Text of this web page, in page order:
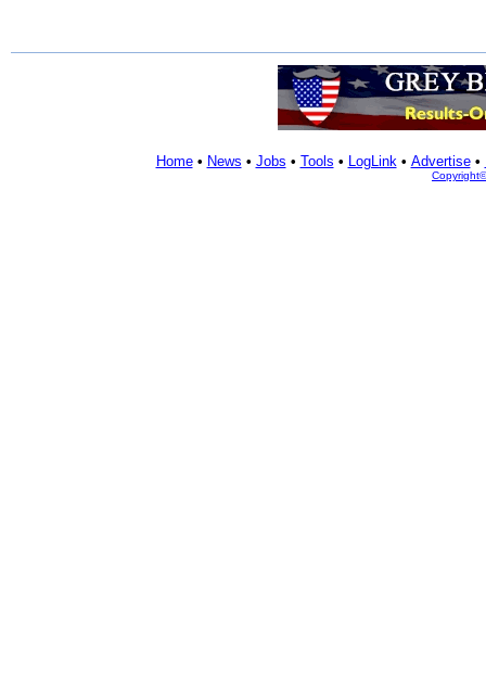
Home• News • Jobs • Tools • LogLink• Advertise•
Copyright©